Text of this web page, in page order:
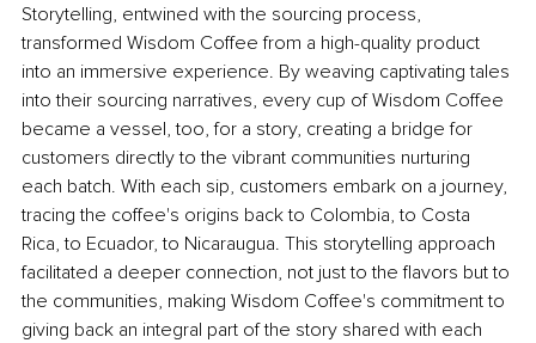
Storytelling, entwined with the sourcing process,
transformed Wisdom Coffee from a high-quality product
into an immersive experience. By weaving captivating tales
into their sourcing narratives, every cup of Wisdom Coffee
became a vessel, too, for a story, creating a bridge for
customers directly to the vibrant communities nurturing
each batch. With each sip, customers embark on a journey,
tracing the coffee's origins back to Colombia, to Costa
Rica, to Ecuador, to Nicaraugua. This storytelling approach
facilitated a deeper connection, not just to the flavors but to
the communities, making Wisdom Coffee's commitment to
giving back an integral part of the story shared with each